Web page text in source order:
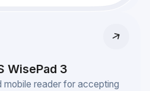
WisePad 3
mobile reader for accepting